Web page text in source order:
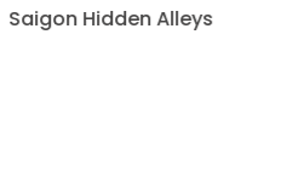
Saigon Hidden Alleys